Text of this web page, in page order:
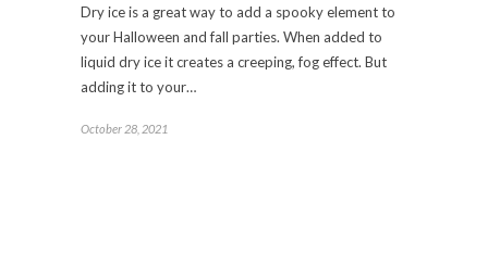
Dry ice is a great way to add a spooky element to
your Halloween and fall parties. When added to
liquid dry ice it creates a creeping, fog effect. But
adding it to your…
October 28, 2021